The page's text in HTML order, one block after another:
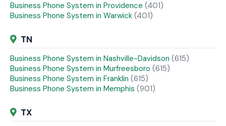
Business Phone System in Providence (401)
Business Phone System in Warwick (401)
TN
Business Phone System in Nashville-Davidson (615)
Business Phone System in Murfreesboro (615)
Business Phone System in Franklin (615)
Business Phone System in Memphis (901)
TX